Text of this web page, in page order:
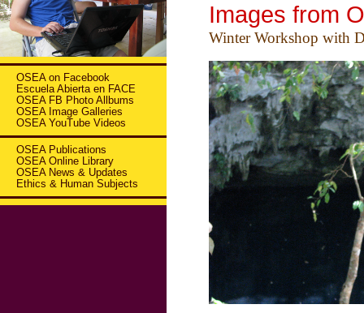
OSEA on Facebook
Escuela Abierta en FACE
OSEA FB Photo Allbums
OSEA Image Galleries
OSEA YouTube Videos
OSEA Publications
OSEA Online Library
OSEA News & Updates
Ethics & Human Subjects
Images from
Winter Workshop with